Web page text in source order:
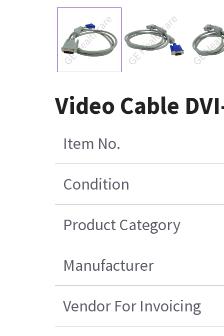
Video Cable
Item No.
Condition
Product Category
Manufacturer
Vendor For Invoicing